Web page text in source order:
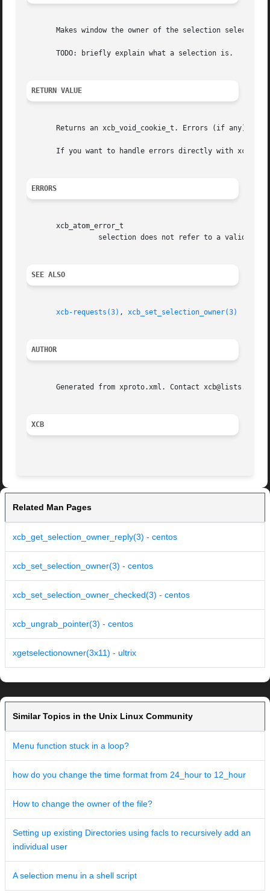
Makes window the owner of the selection
       TODO: briefly explain what a selection is.
RETURN VALUE
Returns an xcb_void_cookie_t. Errors (if any)
If you want to handle errors directly with
ERRORS
       xcb_atom_error_t
SEE ALSO
xcb-requests(3) , xcb_set_selection_owner(3)
AUTHOR
Generated from xproto.xml. Contact
XCB
Related Man Pages
xcb_get_selection_owner_reply(3) - centos
xcb_set_selection_owner(3) - centos
xcb_set_selection_owner_checked(3) - centos
xcb_ungrab_pointer(3) - centos
xgetselectionowner(3x11) - ultrix
Similar Topics in the Unix Linux Community
Menu function stuck in a loop?
how do you change the time format from 24_hour to 12_hour
How to change the owner of the file?
Setting up existing Directories using facls to recursively add an
individual user
A selection menu in a shell script